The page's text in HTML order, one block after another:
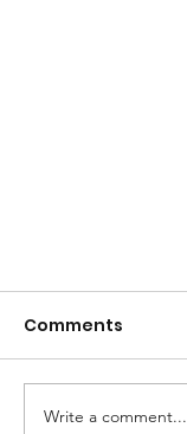
Comments
Write a comment...